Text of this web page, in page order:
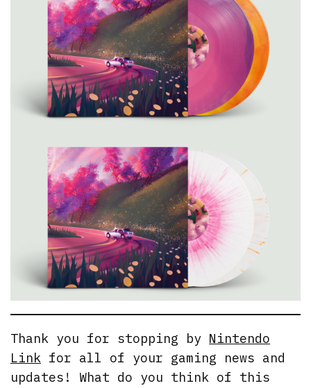
Thank you for stopping by Nintendo
Link for all of your gaming news and
updates! What do you think of this